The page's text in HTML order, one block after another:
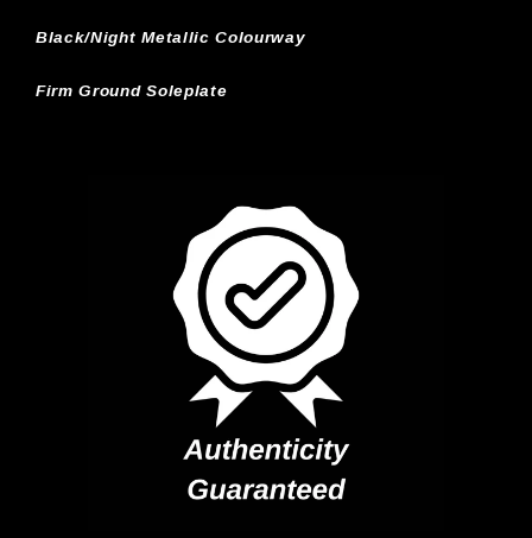
Black/Night Metallic Colourway
Firm Ground Soleplate